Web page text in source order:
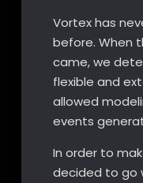
Vortex has
before. When
came, we
flexible and
allowed
events
In order to
decided to go